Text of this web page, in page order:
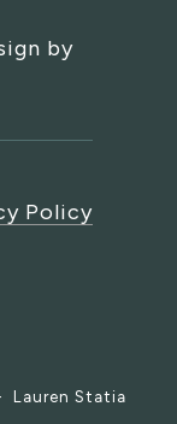
by
Policy
Lauren Statia